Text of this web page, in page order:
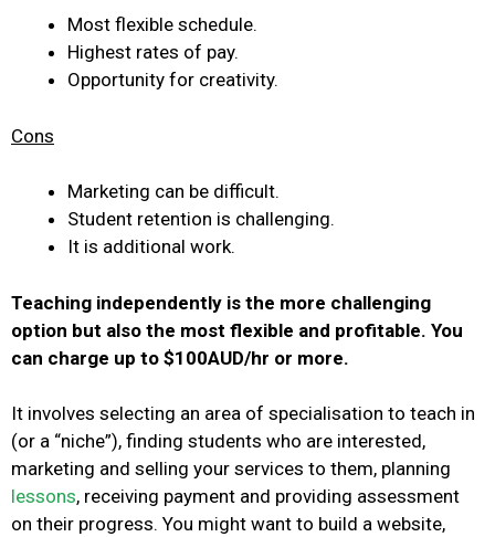
Most flexible schedule.
Highest rates of pay.
Opportunity for creativity.
Cons
Marketing can be difficult.
Student retention is challenging.
It is additional work.
Teaching independently is the more challenging
option but also the most flexible and profitable. You
can charge up to $100AUD/hr or more.
It involves selecting an area of specialisation to teach in
(or a “niche”), finding students who are interested,
marketing and selling your services to them, planning
lessons, receiving payment and providing assessment
on their progress. You might want to build a website,